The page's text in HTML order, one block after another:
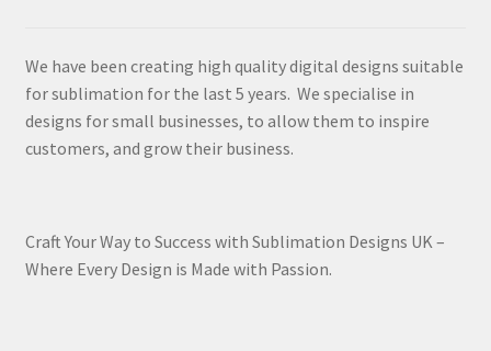
We have been creating high quality digital designs suitable
for sublimation for the last 5 years. We specialise in
designs for small businesses, to allow them to inspire
customers, and grow their business.
Craft Your Way to Success with Sublimation Designs UK –
Where Every Design is Made with Passion.